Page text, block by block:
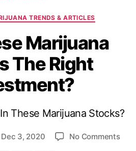
u
a
n
a
S
o
c
s
C
t
e
g
o
r
e
s
TRENDS & ARTICLES
Marijuana
The Right
These Marijuana Stocks?
Dec 3, 2020 No Commentso